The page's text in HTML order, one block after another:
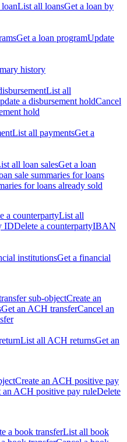
List all loansGet a loan by
Get a loan programUpdate
history
List all
a disbursement holdCancel
hold
List all paymentsGet a
all loan salesGet a loan
sale summaries for loans
for loans already sold
a counterpartyList all
IDDelete a counterpartyIBAN
institutionsGet a financial
sub-objectCreate an
Get an ACH transferCancel an
List all ACH returnsGet an
Create an ACH positive pay
an ACH positive pay ruleDelete
a book transferList all book